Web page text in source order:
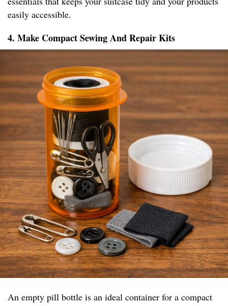
easily accessible.
4. Make Compact Sewing And Repair Kits
An empty pill bottle is an ideal container for a compact